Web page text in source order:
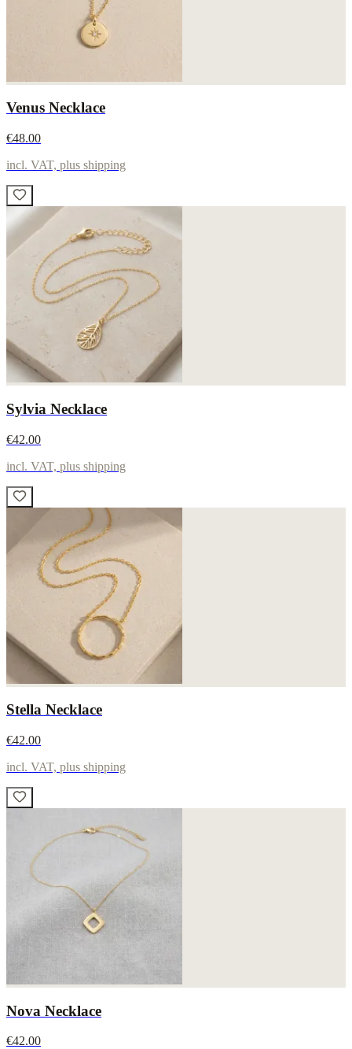
Venus Necklace
€48.00
incl. VAT, plus shipping
Sylvia Necklace
€42.00
incl. VAT, plus shipping
Stella Necklace
€42.00
incl. VAT, plus shipping
Nova Necklace
€42.00